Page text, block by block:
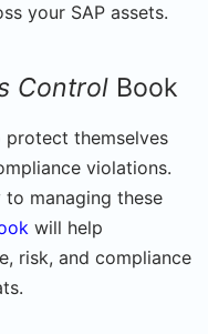
your SAP assets.
Control Book
protect themselves
violations.
managing these
will help
risk, and compliance